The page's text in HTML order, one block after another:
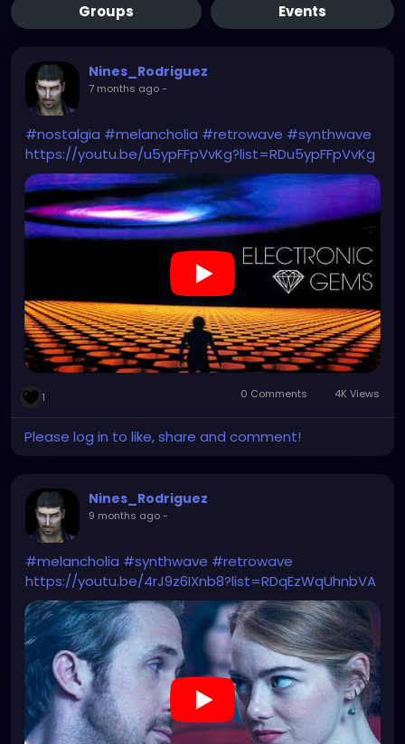
Groups Events
Nines_Rodriguez
7 months ago-
#nostalgia #melancholia #retrowave #synthwave
https://youtu.be/u5ypFFpVvKg?list=RDu5ypFFpVvKg
1 0 Comments 4K Views
Please log in to like, share and comment!
Nines_Rodriguez
9 months ago-
#melancholia #synthwave #retrowave
https://youtu.be/4rJ9z6IXnb8?list=RDqEzWqUhnbVA